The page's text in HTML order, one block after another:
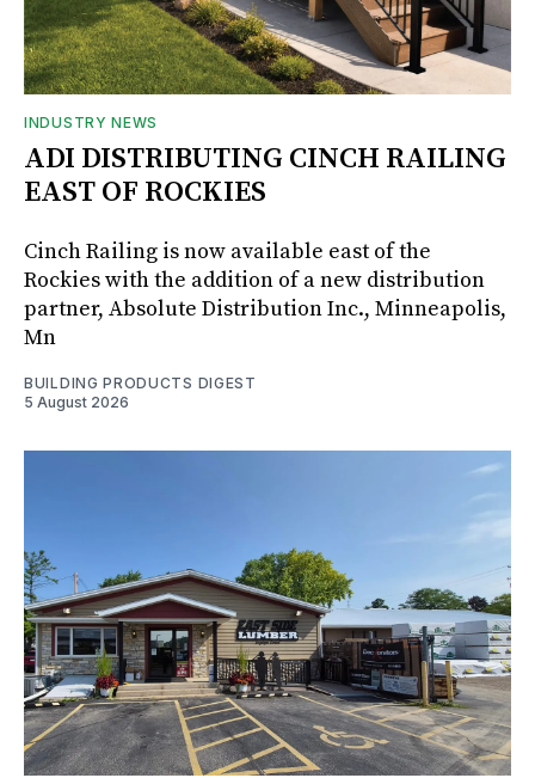
INDUSTRY NEWS
ADI DISTRIBUTING CINCH RAILING
EAST OF ROCKIES
Cinch Railing is now available east of the
Rockies with the addition of a new distribution
partner, Absolute Distribution Inc., Minneapolis,
Mn
BUILDING PRODUCTS DIGEST
5 August 2026